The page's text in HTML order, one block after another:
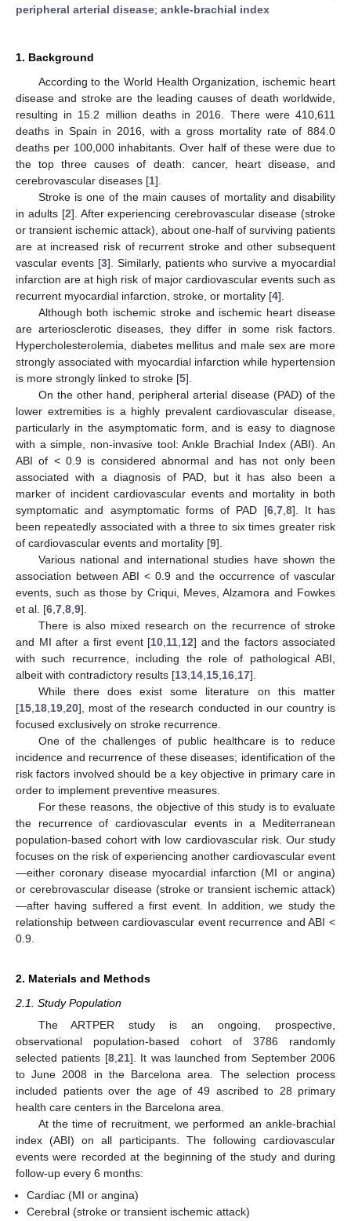
peripheral arterial disease; ankle-brachial index
1. Background
According to the World Health Organization, ischemic heart
disease and stroke are the leading causes of death worldwide,
resulting in 15.2 million deaths in 2016. There were 410,611
deaths in Spain in 2016, with a gross mortality rate of 884.0
deaths per 100,000 inhabitants. Over half of these were due to
the top three causes of death: cancer, heart disease, and
cerebrovascular diseases [1].
Stroke is one of the main causes of mortality and disability
in adults [2]. After experiencing cerebrovascular disease (stroke
or transient ischemic attack), about one-half of surviving patients
are at increased risk of recurrent stroke and other subsequent
vascular events [3]. Similarly, patients who survive a myocardial
infarction are at high risk of major cardiovascular events such as
recurrent myocardial infarction, stroke, or mortality [4].
Although both ischemic stroke and ischemic heart disease
are arteriosclerotic diseases, they differ in some risk factors.
Hypercholesterolemia, diabetes mellitus and male sex are more
strongly associated with myocardial infarction while hypertension
is more strongly linked to stroke [5].
On the other hand, peripheral arterial disease (PAD) of the
lower extremities is a highly prevalent cardiovascular disease,
particularly in the asymptomatic form, and is easy to diagnose
with a simple, non-invasive tool: Ankle Brachial Index (ABI). An
ABI of < 0.9 is considered abnormal and has not only been
associated with a diagnosis of PAD, but it has also been a
marker of incident cardiovascular events and mortality in both
symptomatic and asymptomatic forms of PAD [6, 7, 8]. It has
been repeatedly associated with a three to six times greater risk
of cardiovascular events and mortality [9].
Various national and international studies have shown the
association between ABI < 0.9 and the occurrence of vascular
events, such as those by Criqui, Meves, Alzamora and Fowkes
et al. [6 7 8 9].
There is also mixed research on the recurrence of stroke
and MI after a first event [10 11 12] and the factors associated
with such recurrence, including the role of pathological ABI,
albeit with contradictory results [13 14 15 16 17].
While there does exist some literature on this matter
[15 18 19 20], most of the research conducted in our country is
focused exclusively on stroke recurrence.
One of the challenges of public healthcare is to reduce
incidence and recurrence of these diseases; identification of the
risk factors involved should be a key objective in primary care in
order to implement preventive measures.
For these reasons, the objective of this study is to evaluate
the recurrence of cardiovascular events in a Mediterranean
population-based cohort with low cardiovascular risk. Our study
focuses on the risk of experiencing another cardiovascular event
—either coronary disease myocardial infarction (MI or angina)
or cerebrovascular disease (stroke or transient ischemic attack)
—after having suffered a first event. In addition, we study the
relationship between cardiovascular event recurrence and ABI <
0.9.
2. Materials and Methods
2.1. Study Population
The ARTPER study is an ongoing, prospective,
observational population-based cohort of 3786 randomly
selected patients [8, 21]. It was launched from September 2006
to June 2008 in the Barcelona area. The selection process
included patients over the age of 49 ascribed to 28 primary
health care centers in the Barcelona area.
At the time of recruitment, we performed an ankle-brachial
index (ABI) on all participants. The following cardiovascular
events were recorded at the beginning of the study and during
follow-up every 6 months:
Cardiac (MI or angina)
Cerebral (stroke or transient ischemic attack)